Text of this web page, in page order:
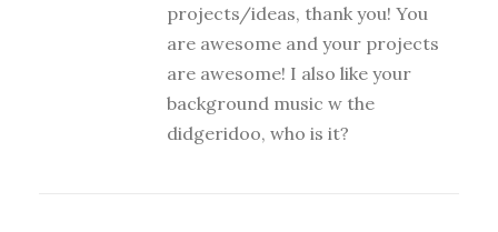
projects/ideas, thank you! You
are awesome and your projects
are awesome! I also like your
background music w the
didgeridoo, who is it?